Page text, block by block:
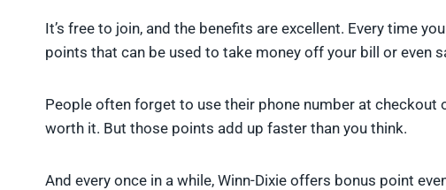
It’s free to join, and the benefits are excellent. Every time
points that can be used to take money off your bill or even
People often forget to use their phone number at checkout
worth it. But those points add up faster than you think.
And every once in a while, Winn-Dixie offers bonus point